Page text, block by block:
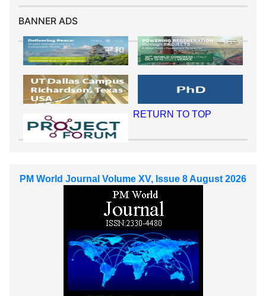
BANNER ADS
RETURN TO TOP
PM World Journal Volume XV, Issue 8 August 2026